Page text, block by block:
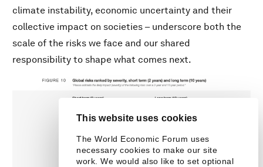
This website uses cookies
The World Economic Forum uses
necessary cookies to make our site
work. We would also like to set optional
climate instability, economic uncertainty and their
collective impact on societies – underscore both the
scale of the risks we face and our shared
responsibility to shape what comes next.